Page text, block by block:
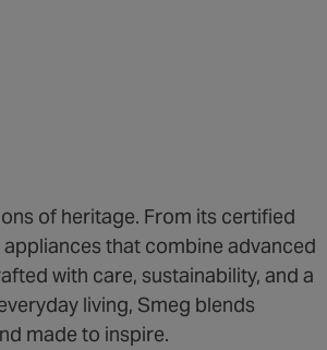
of heritage. From its certified
that combine advanced
with care, sustainability, and a
living, Smeg blends
made to inspire.